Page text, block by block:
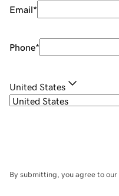
Email*
Phone*
United States
By submitting, you agree to our